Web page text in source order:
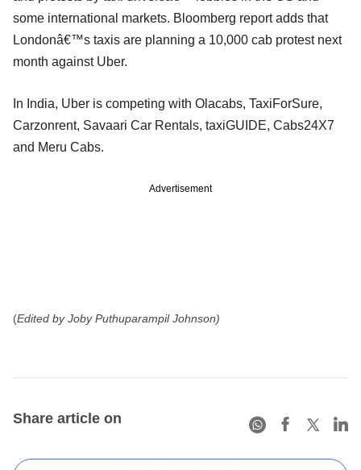
some international markets. Bloomberg report adds that
Londonâ€™s taxis are planning a 10,000 cab protest next
month against Uber.
In India, Uber is competing with Olacabs, TaxiForSure,
Carzonrent, Savaari Car Rentals, taxiGUIDE, Cabs24X7
and Meru Cabs.
Advertisement
(Edited by Joby Puthuparampil Johnson)
Share article on